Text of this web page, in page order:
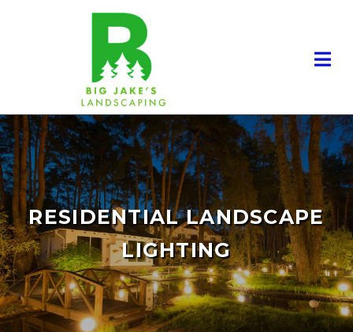
RESIDENTIAL LANDSCAPE
LIGHTING
RESIDENTIAL LANDSCAPING